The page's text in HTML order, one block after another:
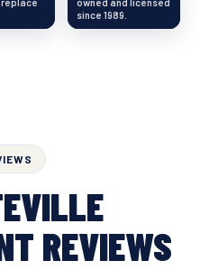
since 1989.
REVIEWS